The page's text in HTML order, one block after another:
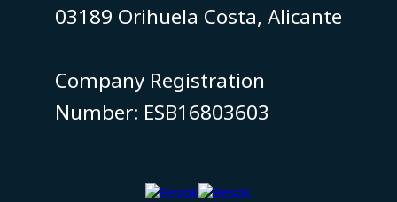
03189 Orihuela Costa, Alicante
​​​​​​​Company Registration
Number: ESB16803603